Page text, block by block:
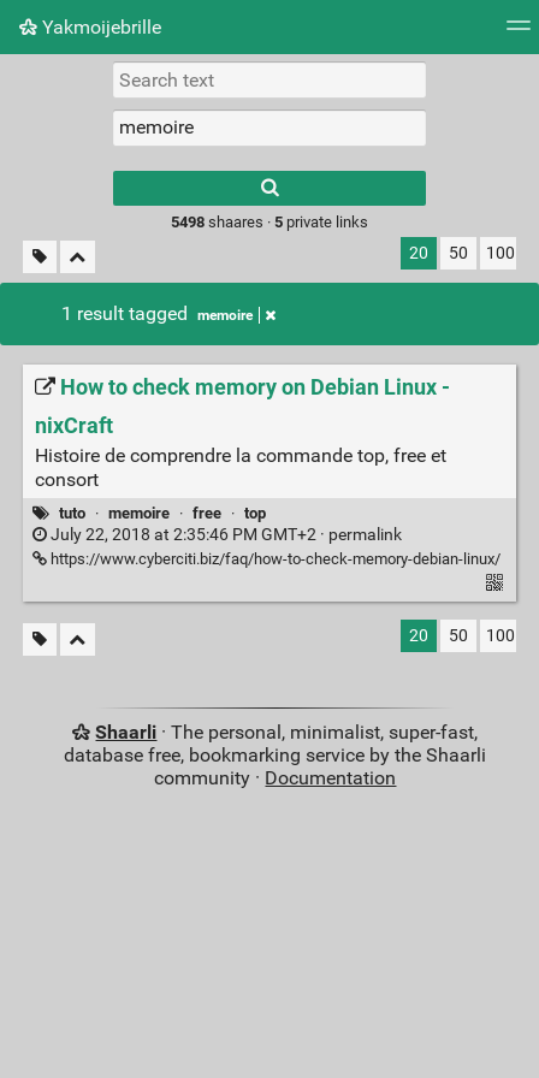
Yakmoijebrille
Picture wall
results.
5498shaares · 5private links
20 50 100
1 result tagged memoire
How to check memory on Debian Linux -
nixCraft
Histoire de comprendre la commande top, free et
consort
tuto · memoire · free · top
July 22, 2018 at 2:35:46 PM GMT+2 · permalink
https://www.cyberciti.biz/faq/how-to-check-memory-debian-linux/
20 50 100
Shaarli · The personal, minimalist, super-fast,
database free, bookmarking service by the Shaarli
community · Documentation